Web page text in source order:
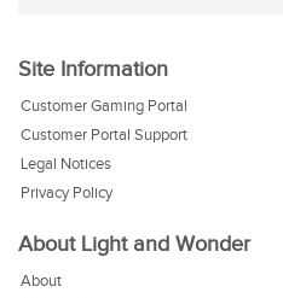
Site Information
Customer Gaming Portal
Customer Portal Support
Legal Notices
Privacy Policy
About Light and Wonder
About